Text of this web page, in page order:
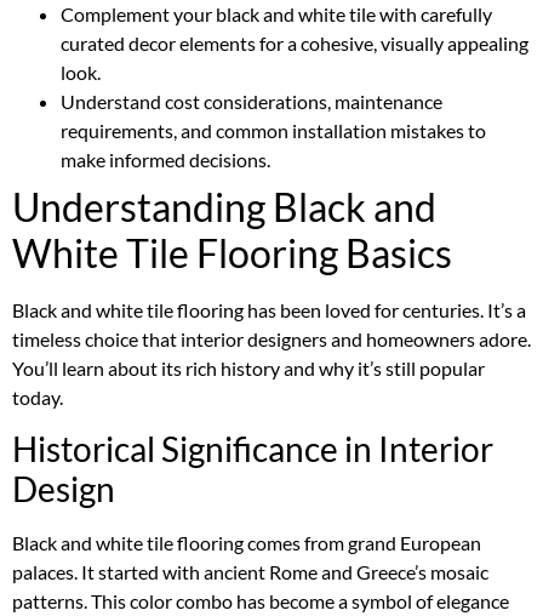
Complement your black and white tile with carefully
curated decor elements for a cohesive, visually appealing
look.
Understand cost considerations, maintenance
requirements, and common installation mistakes to
make informed decisions.
Understanding Black and
White Tile Flooring Basics
Black and white tile flooring has been loved for centuries. It’s a
timeless choice that interior designers and homeowners adore.
You’ll learn about its rich history and why it’s still popular
today.
Historical Significance in Interior
Design
Black and white tile flooring comes from grand European
palaces. It started with ancient Rome and Greece’s mosaic
patterns. This color combo has become a symbol of elegance